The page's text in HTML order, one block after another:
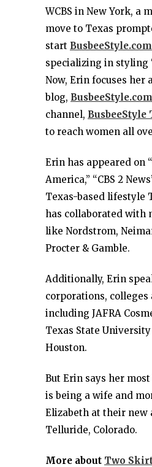
WCBS in New York, a
move to Texas
start BusbeeStyle.com
specializing in styling
Now, Erin focuses her
blog, BusbeeStyle.com
channel, BusbeeStyle
to reach women all
Erin has appeared on
America,” “CBS 2
Texas-based lifestyle
has collaborated with
like Nordstrom,
Procter & Gamble.
Additionally, Erin
corporations, colleges
including JAFRA
Texas State
Houston.
But Erin says her
is being a wife and
Elizabeth at their new
Telluride, Colorado.
More about Two